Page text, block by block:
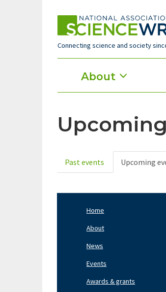
Connecting science and society
Main
menu
About
Primary
tabs
Past events Upcoming
Home
About
News
Events
Awards & grants